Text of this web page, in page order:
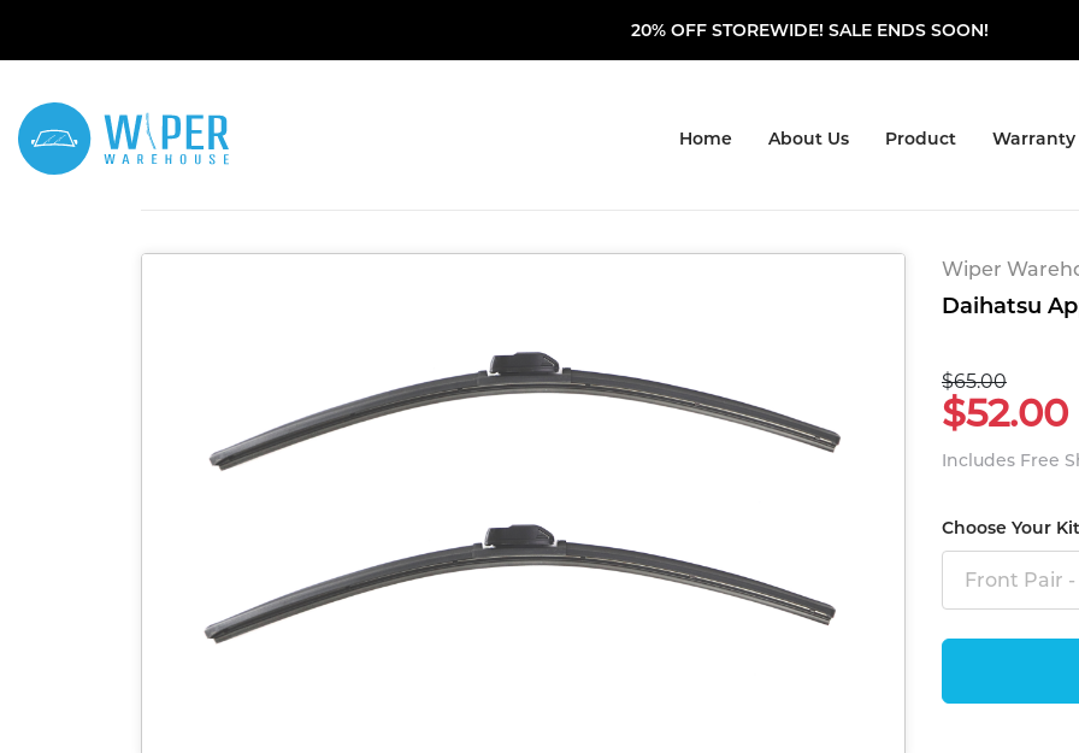
20% OFF STOREWIDE! SALE ENDS SOON!
Home About Us Product Warranty
Wiper
Daihatsu
$65.00
$52.00
Includes Free
Choose Your Kit
Front Pair -